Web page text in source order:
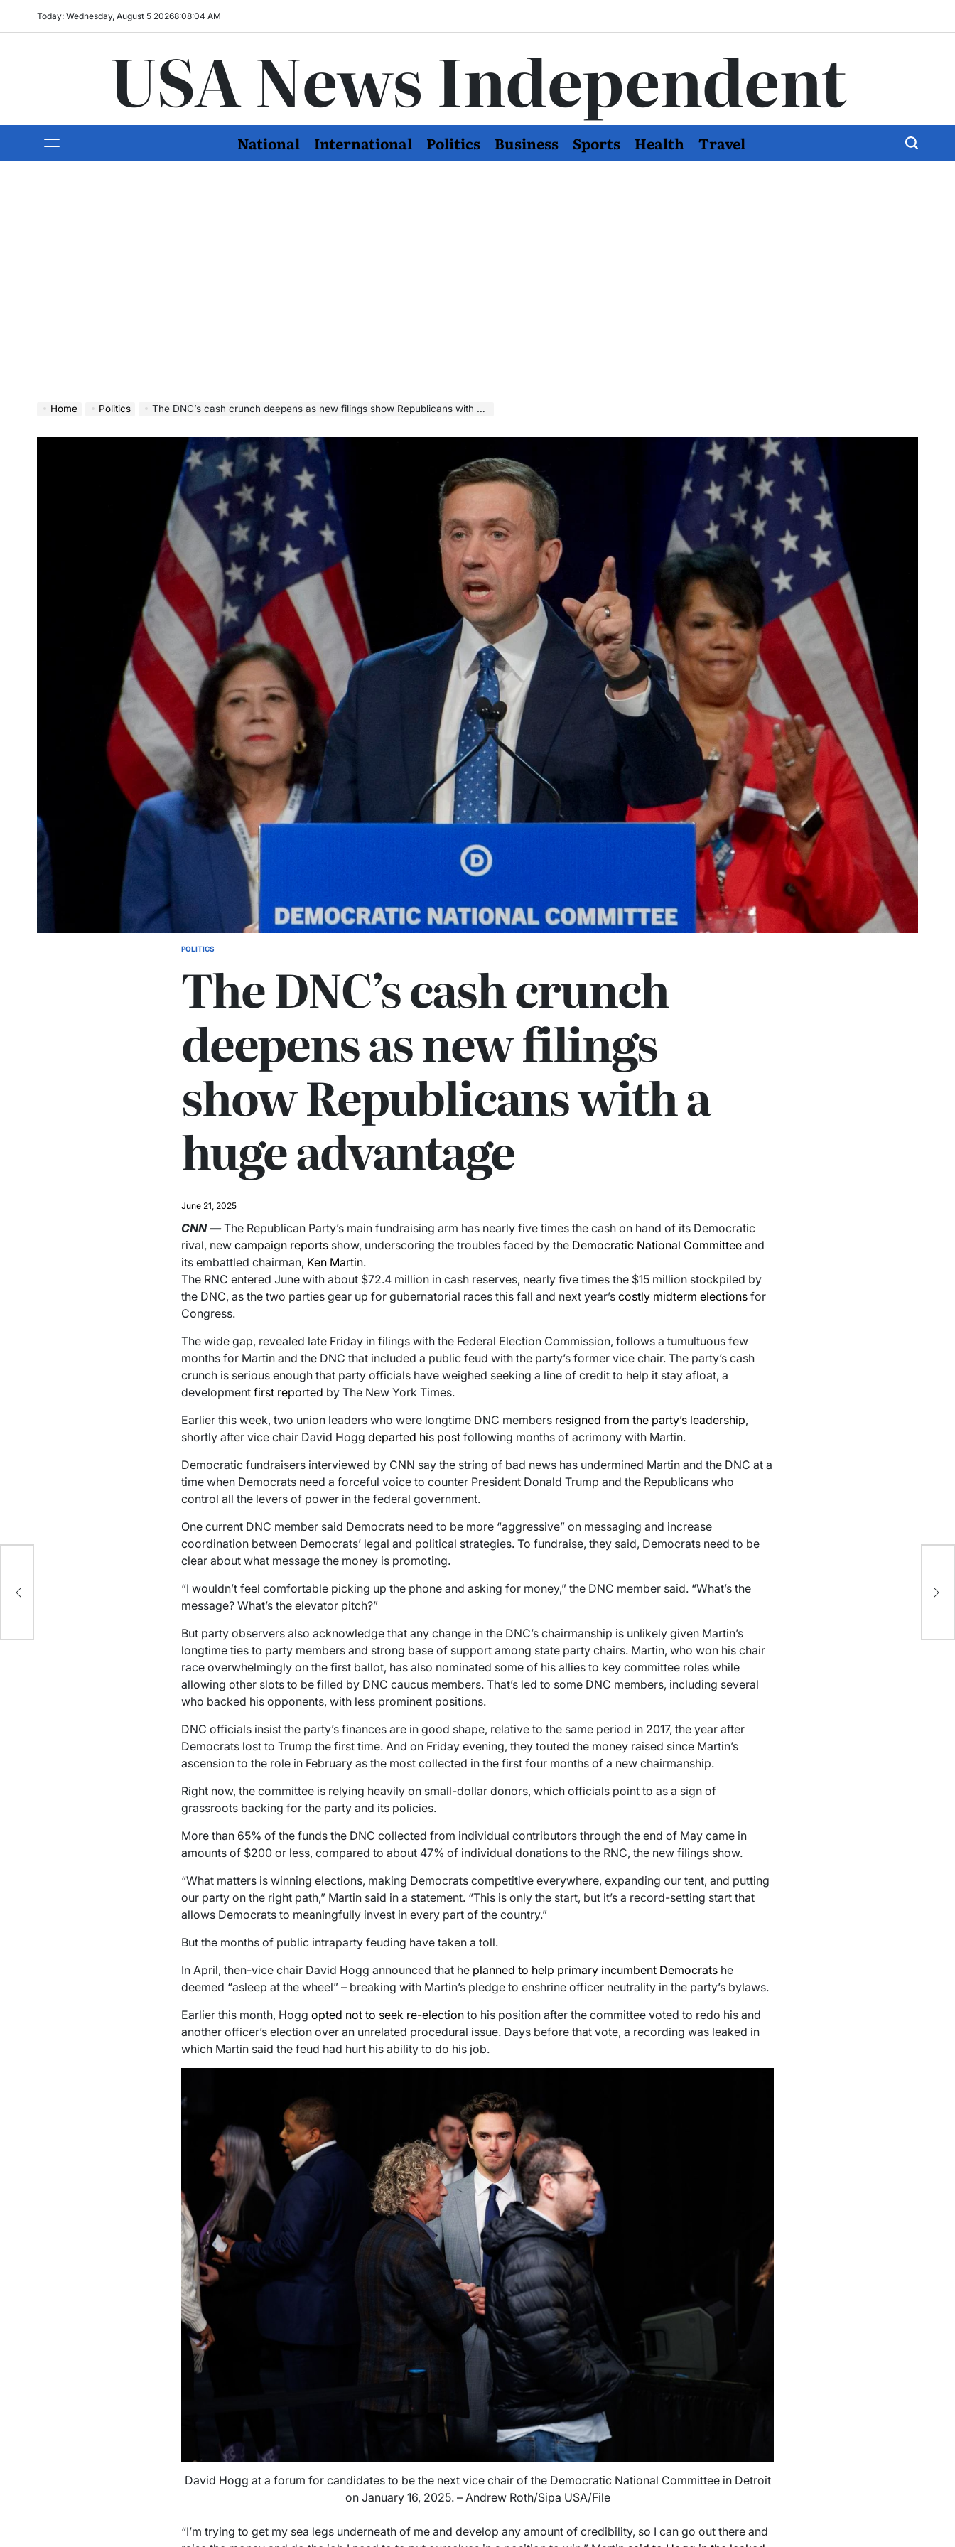
Today: Wednesday, August 5 20268:08:06 AM
USA News Independent
National International Politics Business Sports Health Travel
Home Politics The DNC’s cash crunch deepens as new filings show Republicans with a huge advantage
POLITICS
The DNC’s cash crunch
deepens as new filings
show Republicans with a
huge advantage
June 21, 2025
CNN—The Republican Party’s main fundraising arm has nearly five times the cash on hand of its Democratic
rival, newcampaign reports show, underscoring the troubles faced by the Democratic National Committee and
its embattled chairman, Ken Martin.
The RNC entered June with about $72.4 million in cash reserves, nearly five times the $15 million stockpiled by
the DNC, as the two parties gear up for gubernatorial races this fall and next year’scostly midterm elections for
Congress.
The wide gap, revealed late Friday in filings with the Federal Election Commission, follows a tumultuous few
months for Martin and the DNC that included a public feud with the party’s former vice chair. The party’s cash
crunch is serious enough that party officials have weighed seeking a line of credit to help it stay afloat, a
developmentfirst reported by The New York Times.
Earlier this week, two union leaders who were longtime DNC members resigned from the party’s leadership,
shortly after vice chair David Hoggdeparted his post following months of acrimony with Martin.
Democratic fundraisers interviewed by CNN say the string of bad news has undermined Martin and the DNC at a
time when Democrats need a forceful voice to counter President Donald Trump and the Republicans who
control all the levers of power in the federal government.
One current DNC member said Democrats need to be more “aggressive” on messaging and increase
coordination between Democrats’ legal and political strategies. To fundraise, they said, Democrats need to be
clear about what message the money is promoting.
“I wouldn’t feel comfortable picking up the phone and asking for money,” the DNC member said. “What’s the
message? What’s the elevator pitch?”
But party observers also acknowledge that any change in the DNC’s chairmanship is unlikely given Martin’s
longtime ties to party members and strong base of support among state party chairs. Martin, who won his chair
race overwhelmingly on the first ballot, has also nominated some of his allies to key committee roles while
allowing other slots to be filled by DNC caucus members. That’s led to some DNC members, including several
who backed his opponents, with less prominent positions.
DNC officials insist the party’s finances are in good shape, relative to the same period in 2017, the year after
Democrats lost to Trump the first time. And on Friday evening, they touted the money raised since Martin’s
ascension to the role in February as the most collected in the first four months of a new chairmanship.
Right now, the committee is relying heavily on small-dollar donors, which officials point to as a sign of
grassroots backing for the party and its policies.
More than 65% of the funds the DNC collected from individual contributors through the end of May came in
amounts of $200 or less, compared to about 47% of individual donations to the RNC, the new filings show.
“What matters is winning elections, making Democrats competitive everywhere, expanding our tent, and putting
our party on the right path,” Martin said in a statement. “This is only the start, but it’s a record-setting start that
allows Democrats to meaningfully invest in every part of the country.”
But the months of public intraparty feuding have taken a toll.
In April, then-vice chair David Hogg announced that he planned to help primary incumbent Democrats he
deemed “asleep at the wheel” – breaking with Martin’s pledge to enshrine officer neutrality in the party’s bylaws.
Earlier this month, Hoggopted not to seek re-election to his position after the committee voted to redo his and
another officer’s election over an unrelated procedural issue. Days before that vote, a recording was leaked in
which Martin said the feud had hurt his ability to do his job.
David Hogg at a forum for candidates to be the next vice chair of the Democratic National Committee in Detroit
on January 16, 2025. – Andrew Roth/Sipa USA/File
“I’m trying to get my sea legs underneath of me and develop any amount of credibility, so I can go out there and